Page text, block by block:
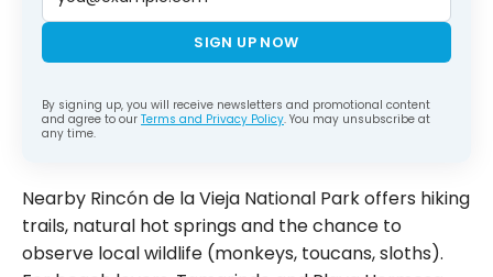
SIGN UP NOW
By signing up, you will receive newsletters and promotional content
and agree to our Terms and Privacy Policy. You may unsubscribe at
any time.
Nearby Rincón de la Vieja National Park offers hiking
trails, natural hot springs and the chance to
observe local wildlife (monkeys, toucans, sloths).